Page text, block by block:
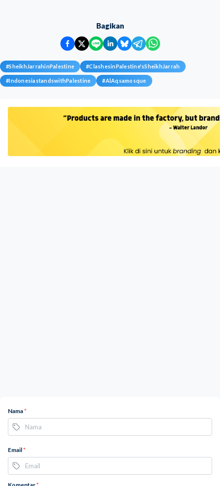
Bagikan
#SheikhJarrahinPalestine #ClashesinPalestine'sSheikhJarrah
#IndonesiastandswithPalestine #AlAqsamosque
Nama*
Email*